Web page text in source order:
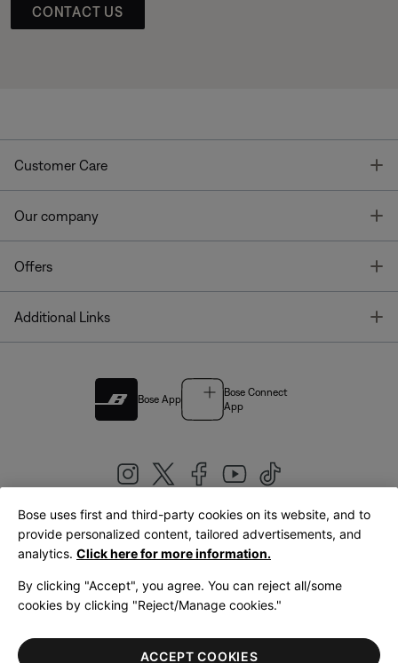
CONTACT US
Customer Care
Our company
Offers
Additional Links
Bose App
Bose Connect
App
United Kingdom|English
LegalPrivacy PolicyAccessibilityCookies NoticeTerms of Sale
Terms of Use
Bose uses first and third-party cookies on its website, and to
provide personalized content, tailored advertisements, and
analytics. Click here for more information.
By clicking "Accept", you agree. You can reject all/some
cookies by clicking "Reject/Manage cookies."
ACCEPT COOKIES